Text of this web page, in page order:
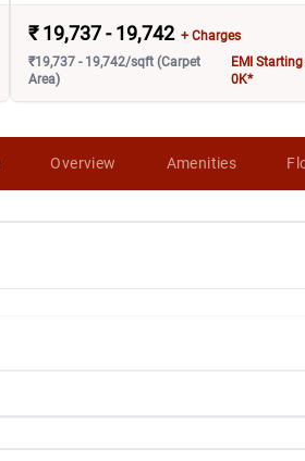
₹ 19,737 - 19,742 + Charges
₹19,737 - 19,742/sqft (Carpet
Area)
EMI
0K*
Overview Amenities